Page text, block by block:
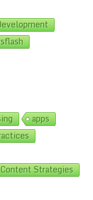
apps
Content Strategies